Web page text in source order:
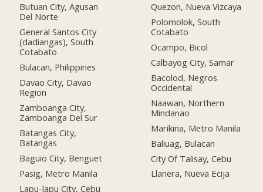
Butuan City, Agusan
Del Norte
General Santos City
(dadiangas), South
Cotabato
Bulacan, Philippines
Davao City, Davao
Region
Zamboanga City,
Zamboanga Del Sur
Batangas City,
Batangas
Baguio City, Benguet
Pasig, Metro Manila
Lapu-lapu City, Cebu
Quezon, Nueva Vizcaya
Polomolok, South
Cotabato
Ocampo, Bicol
Calbayog City, Samar
Bacolod, Negros
Occidental
Naawan, Northern
Mindanao
Marikina, Metro Manila
Baliuag, Bulacan
City Of Talisay, Cebu
Llanera, Nueva Ecija